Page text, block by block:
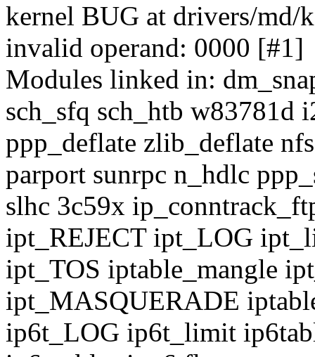
kernel BUG at drivers/md/
invalid operand: 0000 [#1]
Modules linked in:
sch_sfq sch_htb w83781d
ppp_deflate zlib_deflate
parport sunrpc n_hdlc
slhc 3c59x
ipt_REJECT ipt_LOG
ipt_TOS iptable_mangle
ipt_MASQUERADE
ip6t_LOG ip6t_limit